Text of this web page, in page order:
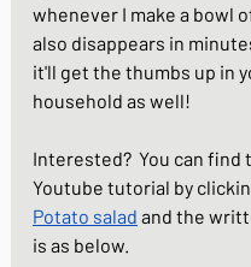
whenever I make a bowl
also disappears in
it'll get the thumbs up in
household as well!
Interested?  You can find
Youtube tutorial by
Potato salad and the
is as below.